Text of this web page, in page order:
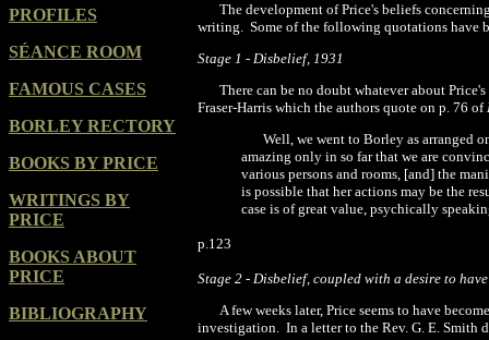
PROFILES
SÉANCE ROOM
FAMOUS CASES
BORLEY RECTORY
BOOKS BY PRICE
WRITINGS BY
PRICE
BOOKS ABOUT
PRICE
BIBLIOGRAPHY
The development of Price's beliefs
writing. Some of the following quotations have
Stage 1 - Disbelief, 1931
There can be no doubt whatever about
Fraser-Harris which the authors quote on p. 76 of
Well, we went to Borley as arranged
amazing only in so far that we are
various persons and rooms, [and] the
is possible that her actions may be the
case is of great value, psychically
p.123
Stage 2 - Disbelief, coupled with a desire to
A few weeks later, Price seems to have
investigation. In a letter to the Rev. G. E. Smith